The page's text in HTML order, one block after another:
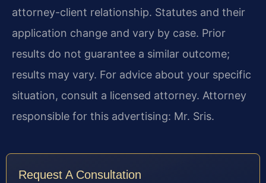
attorney-client relationship. Statutes and their
application change and vary by case. Prior
results do not guarantee a similar outcome;
results may vary. For advice about your specific
situation, consult a licensed attorney. Attorney
responsible for this advertising: Mr. Sris.
Request A Consultation